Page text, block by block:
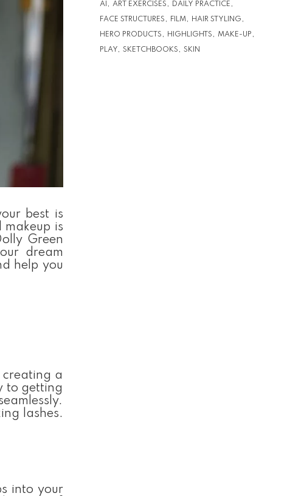
best is
is
Green
dream
help you
creating a
to getting
lashes.
into your
AI ART EXERCISES DAILY PRACTICE
FACE STRUCTURES FILM HAIR STYLING
HERO PRODUCTS HIGHLIGHTS MAKE-UP
PLAY SKETCHBOOKS SKIN